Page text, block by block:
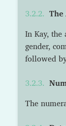
The
In Kay, the
gender,
followed
The